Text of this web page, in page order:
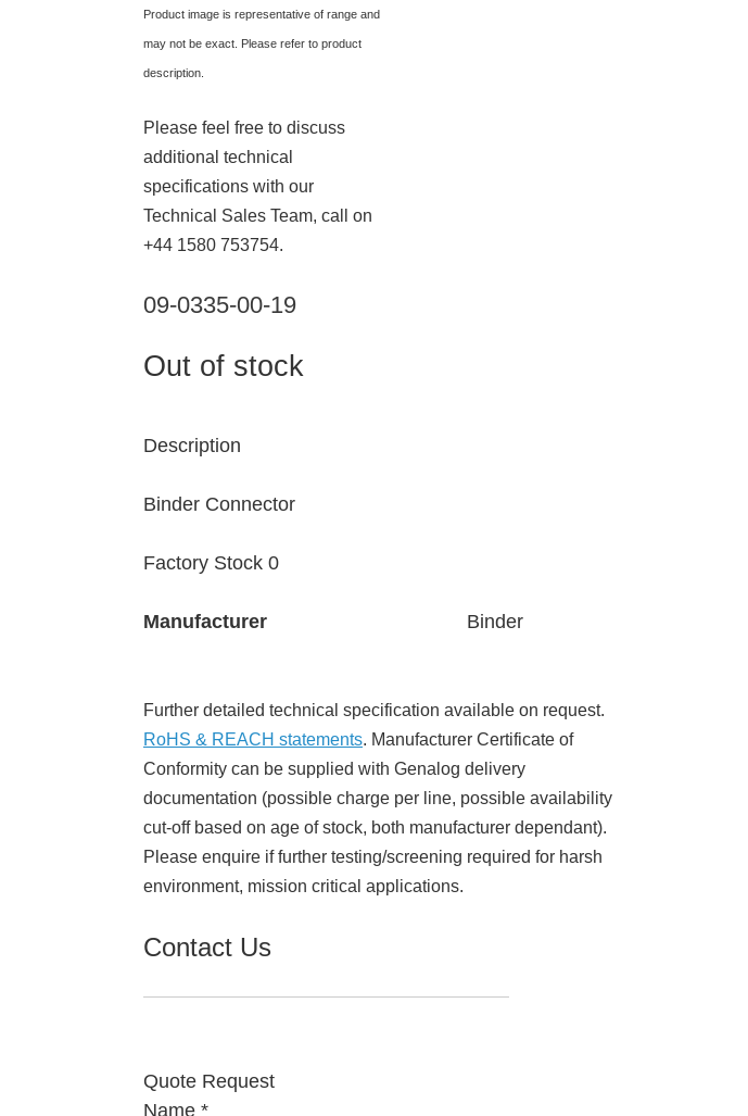
Product image is representative of range and
may not be exact. Please refer to product
description.
Please feel free to discuss
additional technical
specifications with our
Technical Sales Team, call on
+44 1580 753754.
09-0335-00-19
Out of stock
Description
Binder Connector
Factory Stock 0
Manufacturer Binder
Further detailed technical specification available on request.
RoHS & REACH statements. Manufacturer Certificate of
Conformity can be supplied with Genalog delivery
documentation (possible charge per line, possible availability
cut-off based on age of stock, both manufacturer dependant).
Please enquire if further testing/screening required for harsh
environment, mission critical applications.
Contact Us
Quote Request
Name *